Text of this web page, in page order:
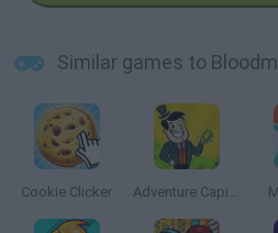
Similar games to
Cookie Clicker Adventure Capitalist